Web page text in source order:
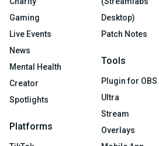
Gaming
Live Events
News
Mental Health
Creator
Spotlights
Platforms
Desktop)
Patch Notes
Tools
Plugin for OBS
Ultra
Stream
Overlays